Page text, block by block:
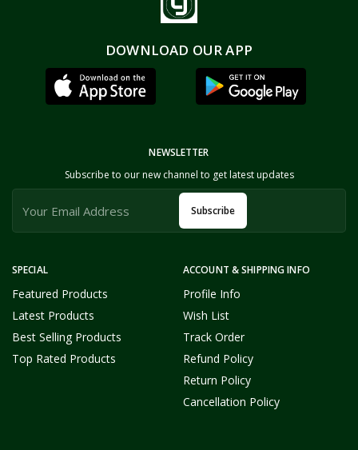
DOWNLOAD OUR APP
SPECIAL
Featured Products
Latest Products
Best Selling Products
Top Rated Products
ACCOUNT & SHIPPING INFO
Profile Info
Wish List
Track Order
Refund Policy
Return Policy
Cancellation Policy
NEWSLETTER
Subscribe to our new channel to get latest updates
Subscribe